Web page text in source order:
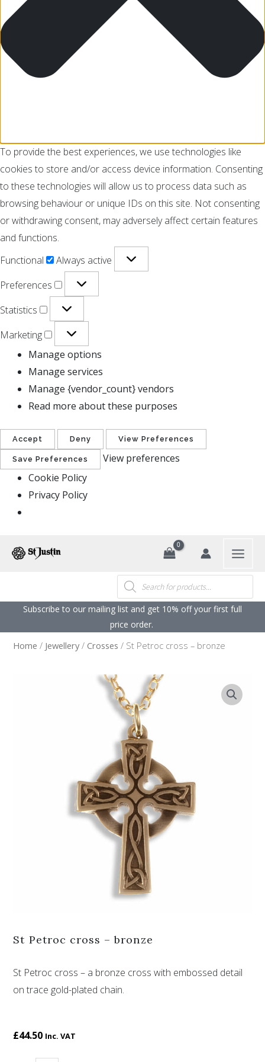
To provide the best experiences, we use technologies like
cookies to store and/or access device information. Consenting
to these technologies will allow us to process data such as
browsing behaviour or unique IDs on this site. Not consenting
or withdrawing consent, may adversely affect certain features
and functions.
Functional
Always active
Preferences
Statistics
Marketing
Manage options
Manage services
Manage {vendor_count} vendors
Read more about these purposes
Accept Deny View Preferences
Save Preferences
View preferences
Cookie Policy
Privacy Policy
Products
search
Subscribe to our mailing list and get 10% off your first full
price order. ​
Home / Jewellery/ Crosses / St Petroc cross – bronze
St Petroc cross – bronze
St Petroc cross – a bronze cross with embossed detail
on trace gold-plated chain.
£44.50 Inc. VAT